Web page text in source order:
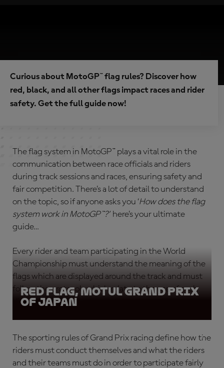
Curious about MotoGP™ flag rules? Discover how
red, black, and all other flags impact races and rider
safety. Get the full guide now!
The flag system in MotoGP™ plays a vital role in the
communication between race officials and riders
during track sessions and races, ensuring safety and
fair competition. There’s a lot of detail to understand
on the topic, so if anyone asks you ‘How does the flag
system work in MotoGP™?’here’s your ultimate
guide…
Every rider and team participating in the World
Championship must understand the meaning of the
flags which are displayed around the track and must
follow the protocols which relate to the use of each
different flag type.
Red Flag, Motul Grand Prix
of Japan
The sporting rules of Grand Prix racing define how the
riders must conduct themselves and what the riders
and their teams must do in order to participate fairly